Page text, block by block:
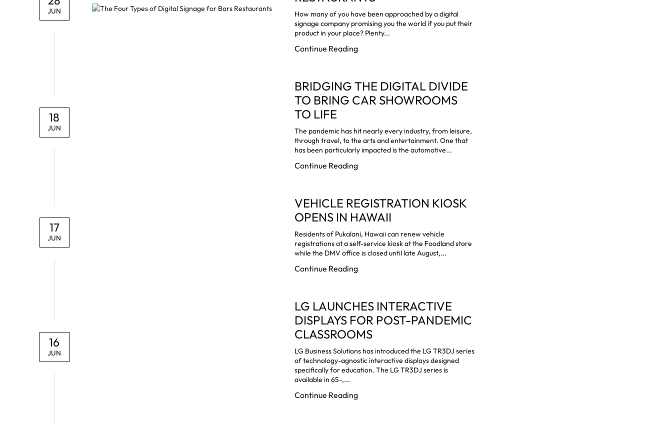
How many of you have been approached by a digital
signage company promising you the world if you put their
product in your place? Plenty...
Continue Reading
JUN
BRIDGING THE DIGITAL DIVIDE
TO BRING CAR SHOWROOMS
TO LIFE
The pandemic has hit nearly every industry, from leisure,
through travel, to the arts and entertainment. One that
has been particularly impacted is the automotive...
Continue Reading
18
JUN
VEHICLE REGISTRATION KIOSK
OPENS IN HAWAII
Residents of Pukalani, Hawaii can renew vehicle
registrations at a self-service kiosk at the Foodland store
while the DMV office is closed until late August,...
Continue Reading
17
JUN
LG LAUNCHES INTERACTIVE
DISPLAYS FOR POST-PANDEMIC
CLASSROOMS
LG Business Solutions has introduced the LG TR3DJ series
of technology-agnostic interactive displays designed
specifically for education. The LG TR3DJ series is
available in 65-,...
Continue Reading
16
JUN